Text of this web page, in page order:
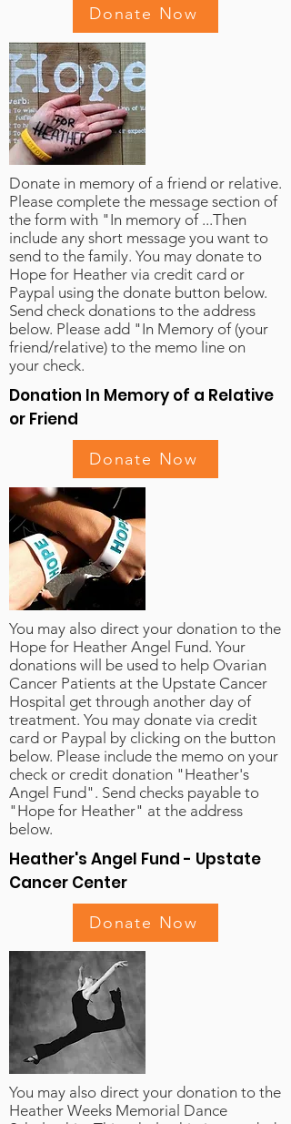
Donate Now
Donate in memory of a friend or relative.
Please complete the message section of
the form with "In memory of ...Then
include any short message you want to
send to the family. You may donate to
Hope for Heather via credit card or
Paypal using the donate button below.
Send check donations to the address
below. Please add "In Memory of (your
friend/relative) to the memo line on
your check.
Donation In Memory of a Relative
or Friend
Donate Now
You may also direct your donation to the
Hope for Heather Angel Fund. Your
donations will be used to help Ovarian
Cancer Patients at the Upstate Cancer
Hospital get through another day of
treatment. You may donate via credit
card or Paypal by clicking on the button
below. Please include the memo on your
check or credit donation "Heather's
Angel Fund". Send checks payable to
"Hope for Heather" at the address
below.
Heather's Angel Fund - Upstate
Cancer Center
Donate Now
You may also direct your donation to the
Heather Weeks Memorial Dance